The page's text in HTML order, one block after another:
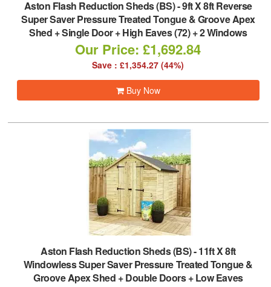
Aston Flash Reduction Sheds (BS)-9ft X 8ft Reverse
Super Saver Pressure Treated Tongue & Groove Apex
Shed + Single Door + High Eaves (72) + 2 Windows
Our Price: £1,692.84
Save : £1,354.27 (44%)
Buy Now
Aston Flash Reduction Sheds (BS)-11ft X 8ft
Windowless Super Saver Pressure Treated Tongue &
Groove Apex Shed + Double Doors + Low Eaves